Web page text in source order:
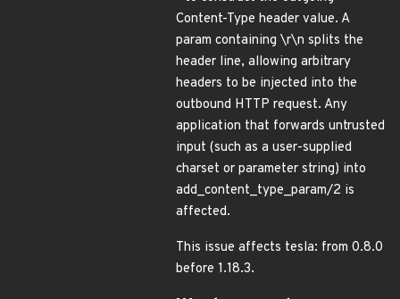
Content-Type header value. A
param containing \r\n splits the
header line, allowing arbitrary
headers to be injected into the
outbound HTTP request. Any
application that forwards untrusted
input (such as a user-supplied
charset or parameter string) into
add_content_type_param/2 is
affected.
This issue affects tesla: from 0.8.0
before 1.18.3.